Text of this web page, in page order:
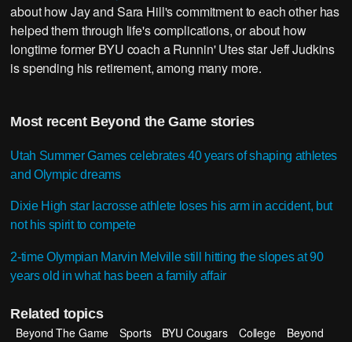
about how Jay and Sara Hill's commitment to each other has
helped them through life's complications, or about how
longtime former BYU coach a Runnin' Utes star Jeff Judkins
is spending his retirement, among many more.
Most recent Beyond the Game stories
Utah Summer Games celebrates 40 years of shaping athletes
and Olympic dreams
Dixie High star lacrosse athlete loses his arm in accident, but
not his spirit to compete
2-time Olympian Marvin Melville still hitting the slopes at 90
years old in what has been a family affair
Related topics
Beyond The Game
Sports BYU Cougars College
Beyond